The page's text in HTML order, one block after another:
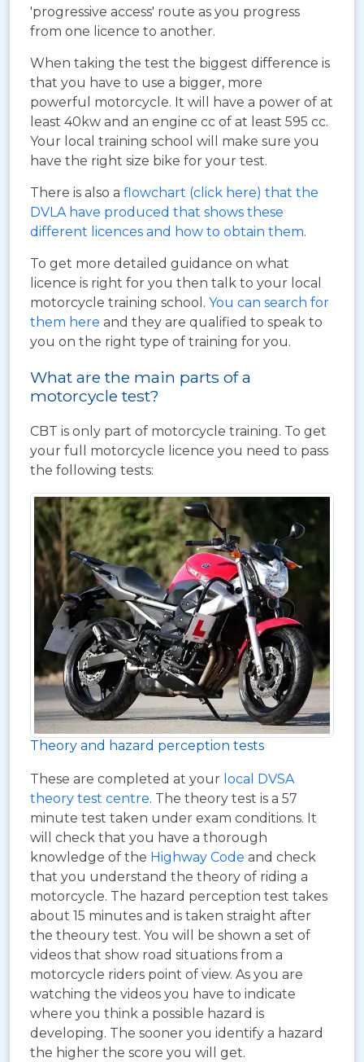
'progressive access' route as you progress
from one licence to another.
When taking the test the biggest difference is
that you have to use a bigger, more
powerful motorcycle. It will have a power of at
least 40kw and an engine cc of at least 595 cc.
Your local training school will make sure you
have the right size bike for your test.
There is also a flowchart (click here) that the
DVLA have produced that shows these
different licences and how to obtain them.
To get more detailed guidance on what
licence is right for you then talk to your local
motorcycle training school. You can search for
them here and they are qualified to speak to
you on the right type of training for you.
What are the main parts of a
motorcycle test?
CBT is only part of motorcycle training. To get
your full motorcycle licence you need to pass
the following tests:
Theory and hazard perception tests
These are completed at your local DVSA
theory test centre. The theory test is a 57
minute test taken under exam conditions. It
will check that you have a thorough
knowledge of the Highway Code and check
that you understand the theory of riding a
motorcycle. The hazard perception test takes
about 15 minutes and is taken straight after
the theoury test. You will be shown a set of
videos that show road situations from a
motorcycle riders point of view. As you are
watching the videos you have to indicate
where you think a possible hazard is
developing. The sooner you identify a hazard
the higher the score you will get.